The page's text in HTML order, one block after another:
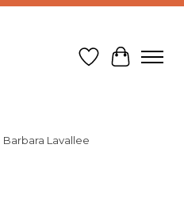
Wish List
Cart
Lavallee